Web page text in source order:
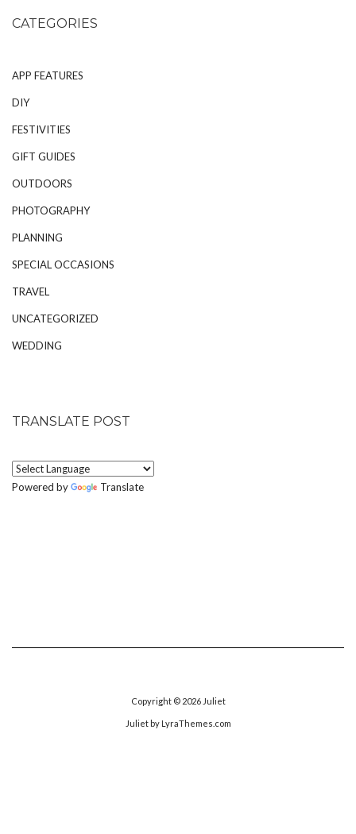
CATEGORIES
APP FEATURES
DIY
FESTIVITIES
GIFT GUIDES
OUTDOORS
PHOTOGRAPHY
PLANNING
SPECIAL OCCASIONS
TRAVEL
UNCATEGORIZED
WEDDING
TRANSLATE POST
Powered by Translate
Copyright © 2026 Juliet
Julietby LyraThemes.com